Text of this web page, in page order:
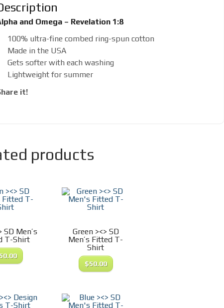
and Omega – Revelation 1:8
100% ultra-fine combed ring-spun cotton
Made in the USA
Gets softer with each washing
Lightweight for summer
it!
products
SD Men’s
T-Shirt
Green ><> SD
Men’s Fitted T-
Shirt
$50.00